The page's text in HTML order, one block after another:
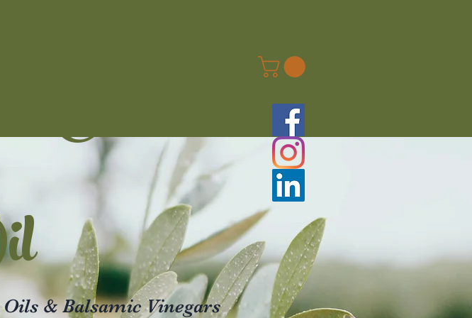
Olive
& Balsamic Vinegars